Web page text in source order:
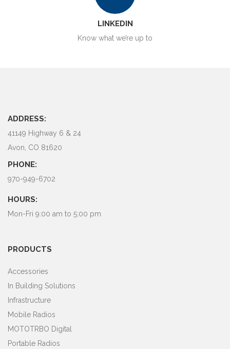
LINKEDIN
Know what we’re up to
ADDRESS:
41149 Highway 6 & 24
Avon, CO 81620
PHONE:
970-949-6702
HOURS:
Mon-Fri 9:00 am to 5:00 pm
PRODUCTS
Accessories
In Building Solutions
Infrastructure
Mobile Radios
MOTOTRBO Digital
Portable Radios